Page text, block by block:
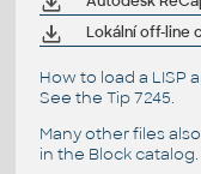
How to load a LISP
See the Tip 7245.
Many other files
in the Block catalog.